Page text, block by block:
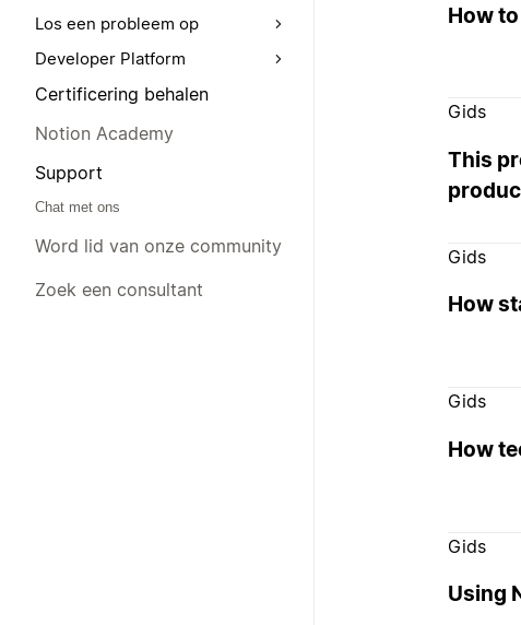
Los een probleem op
Developer Platform
Certificering behalen
Notion Academy
Support
Chat met ons
Word lid van onze community
Zoek een consultant
How
Gids
This
Gids
How
Gids
How
Gids
Using